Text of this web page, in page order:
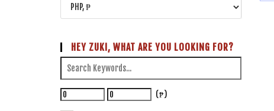
HEY ZUKI, WHAT ARE YOU LOOKING FOR?
(₱)